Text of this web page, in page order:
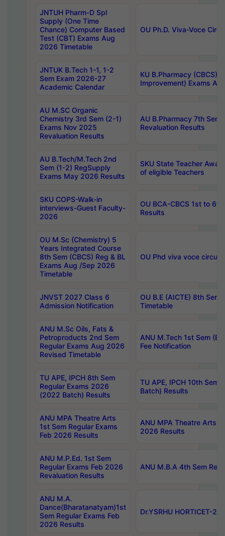
JNTUH Pharm-D Spl
Supply (One Time
Chance) Computer Based
Test (CBT) Exams Aug
2026 Timetable
OU Ph.D. Viva-Voce
JNTUK B.Tech 1-1, 1-2
Sem Exam 2026-27
Academic Calendar
KU B.Pharmacy (CBCS)
Improvement) Exams
AU M.SC Organic
Chemistry 3rd Sem (2-1)
Exams Nov 2025
Revaluation Results
AU B.Pharmacy 7th
Revaluation Results
AU B.Tech/M.Tech 2nd
Sem (1-2) RegSupply
Exams May 2026 Results
SKU State Teacher
of eligible Teachers
SKU COPS-Walk-in
interviews-Guest Faculty-
2026
OU BCA-CBCS 1st to
Results
OU M.Sc (Chemistry) 5
Years Integrated Course
8th Sem (CBCS) Reg & BL
Exams Aug /Sep 2026
Timetable
OU Phd viva voce
JNVST 2027 Class 6
Admission Notification
OU B.E (AICTE) 8th
Timetable
ANU M.Sc Oils, Fats &
Petroproducts 2nd Sem
Regular Exams Aug 2026
Revised Timetable
ANU M.Tech 1st Sem
Fee Notification
TU APE, IPCH 8th Sem
Regular Exams 2026
(2022 Batch) Results
TU APE, IPCH 10th Sem
Batch) Results
ANU MPA Theatre Arts
1st Sem Regular Exams
Feb 2026 Results
ANU MPA Theatre Arts
2026 Results
ANU M.P.Ed. 1st Sem
Regular Exams Feb 2026
Revaluation Results
ANU M.B.A 4th Sem
ANU M.A.
Dance(Bharatanatyam)1st
Sem Regular Exams Feb
2026 Results
Dr.YSRHU HORTICET-